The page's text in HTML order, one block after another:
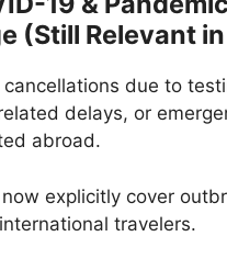
(Still Relevant
cancellations due to
delays, or
abroad.
explicitly cover
travelers.